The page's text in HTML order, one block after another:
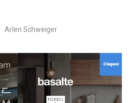
Arlen Schweiger